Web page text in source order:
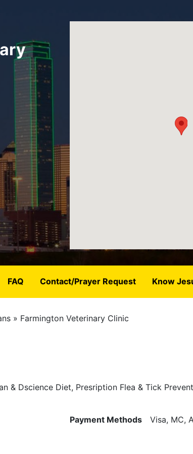
FAQ Contact/Prayer Request Know
Farmington Veterinary Clinic
& Dscience Diet, Presription Flea & Tick
Payment Methods Visa, MC,